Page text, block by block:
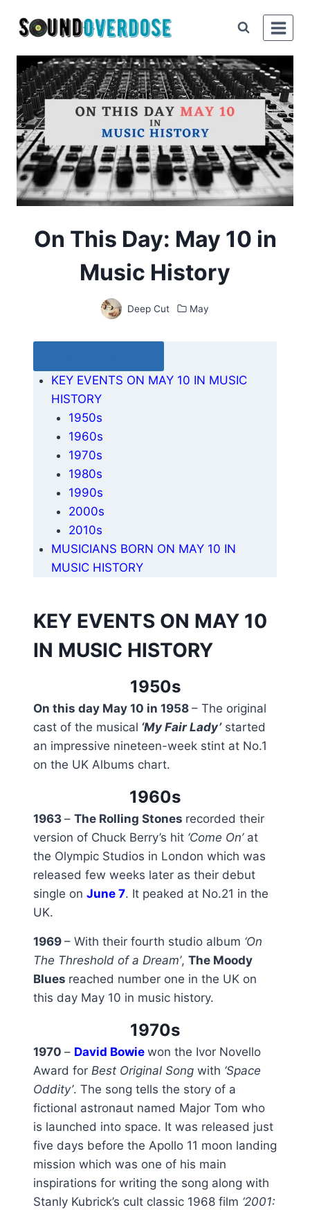
On This Day: May 10 in
Music History
Deep Cut May
KEY EVENTS ON MAY 10 IN MUSIC
HISTORY
1950s
1960s
1970s
1980s
1990s
2000s
2010s
MUSICIANS BORN ON MAY 10 IN
MUSIC HISTORY
KEY EVENTS ON MAY 10
IN MUSIC HISTORY
1950s
On this day May 10 in 1958 – The original
cast of the musical ‘My Fair Lady’started
an impressive nineteen-week stint at No.1
on the UK Albums chart.
1960s
1963 – The Rolling Stones recorded their
version of Chuck Berry’s hit ‘Come On’ at
the Olympic Studios in London which was
released few weeks later as their debut
single on June 7. It peaked at No.21 in the
UK.
1969 – With their fourth studio album ‘On
The Threshold of a Dream’, The Moody
Blues reached number one in the UK on
this day May 10 in music history.
1970s
1970 – David Bowie won the Ivor Novello
Award for Best Original Song with ‘Space
Oddity’. The song tells the story of a
fictional astronaut named Major Tom who
is launched into space. It was released just
five days before the Apollo 11 moon landing
mission which was one of his main
inspirations for writing the song along with
Stanly Kubrick’s cult classic 1968 film ‘2001: